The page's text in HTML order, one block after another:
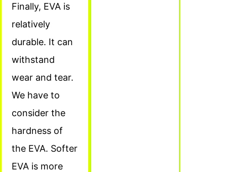
Finally, EVA is
relatively
durable. It can
withstand
wear and tear.
We have to
consider the
hardness of
the EVA. Softer
EVA is more